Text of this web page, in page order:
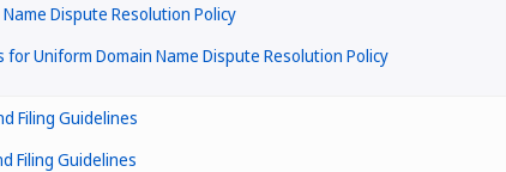
Dispute Resolution Policy
for Uniform Domain Name Dispute Resolution Policy
Filing Guidelines
Filing Guidelines